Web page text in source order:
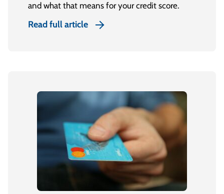
and what that means for your credit score.
Read full article